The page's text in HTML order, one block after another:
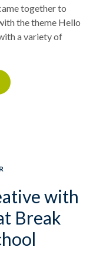
together to
the theme Hello
a variety of
with
Break